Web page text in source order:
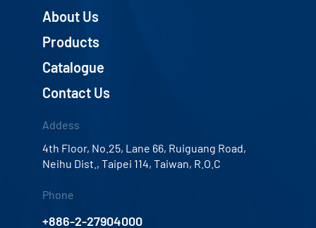
About Us
Products
Catalogue
Contact Us
Addess
4th Floor, No.25, Lane 66, Ruiguang Road,
Neihu Dist., Taipei 114, Taiwan, R.O.C
Phone
+886-2-27904000